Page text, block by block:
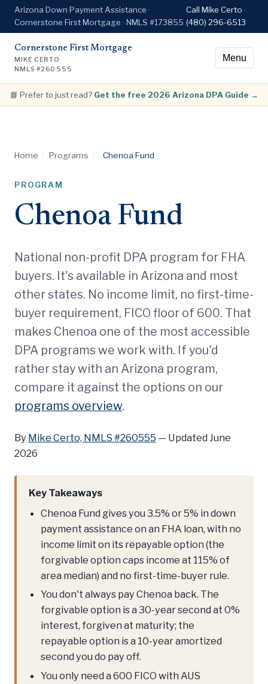
Arizona Down Payment Assistance ·
Cornerstone First Mortgage · NMLS #173855
Call Mike Certo ·
(480) 296-6513
Cornerstone First Mortgage
MIKE CERTO
NMLS #260555
Menu
📘 Prefer to just read? Get the free 2026 Arizona DPA Guide →
Home / Programs / Chenoa Fund
PROGRAM
Chenoa Fund
National non-profit DPA program for FHA
buyers. It's available in Arizona and most
other states. No income limit, no first-time-
buyer requirement, FICO floor of 600. That
makes Chenoa one of the most accessible
DPA programs we work with. If you'd
rather stay with an Arizona program,
compare it against the options on our
programs overview.
By Mike Certo, NMLS #260555 — Updated June
2026
Key Takeaways
Chenoa Fund gives you 3.5% or 5% in down
payment assistance on an FHA loan, with no
income limit on its repayable option (the
forgivable option caps income at 115% of
area median) and no first-time-buyer rule.
You don't always pay Chenoa back. The
forgivable option is a 30-year second at 0%
interest, forgiven at maturity; the
repayable option is a 10-year amortized
second you do pay off.
You only need a 600 FICO with AUS